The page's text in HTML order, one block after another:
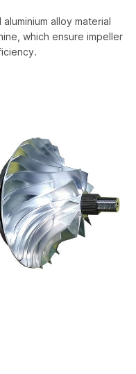
alloy material
which ensure impeller